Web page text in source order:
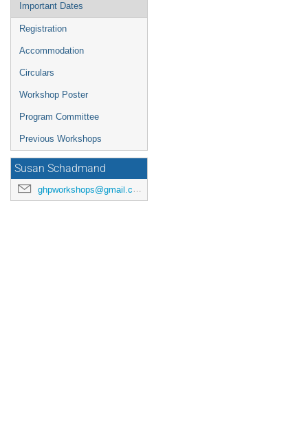
Important Dates
Registration
Accommodation
Circulars
Workshop Poster
Program Committee
Previous Workshops
Susan Schadmand
ghpworkshops@gmail.com